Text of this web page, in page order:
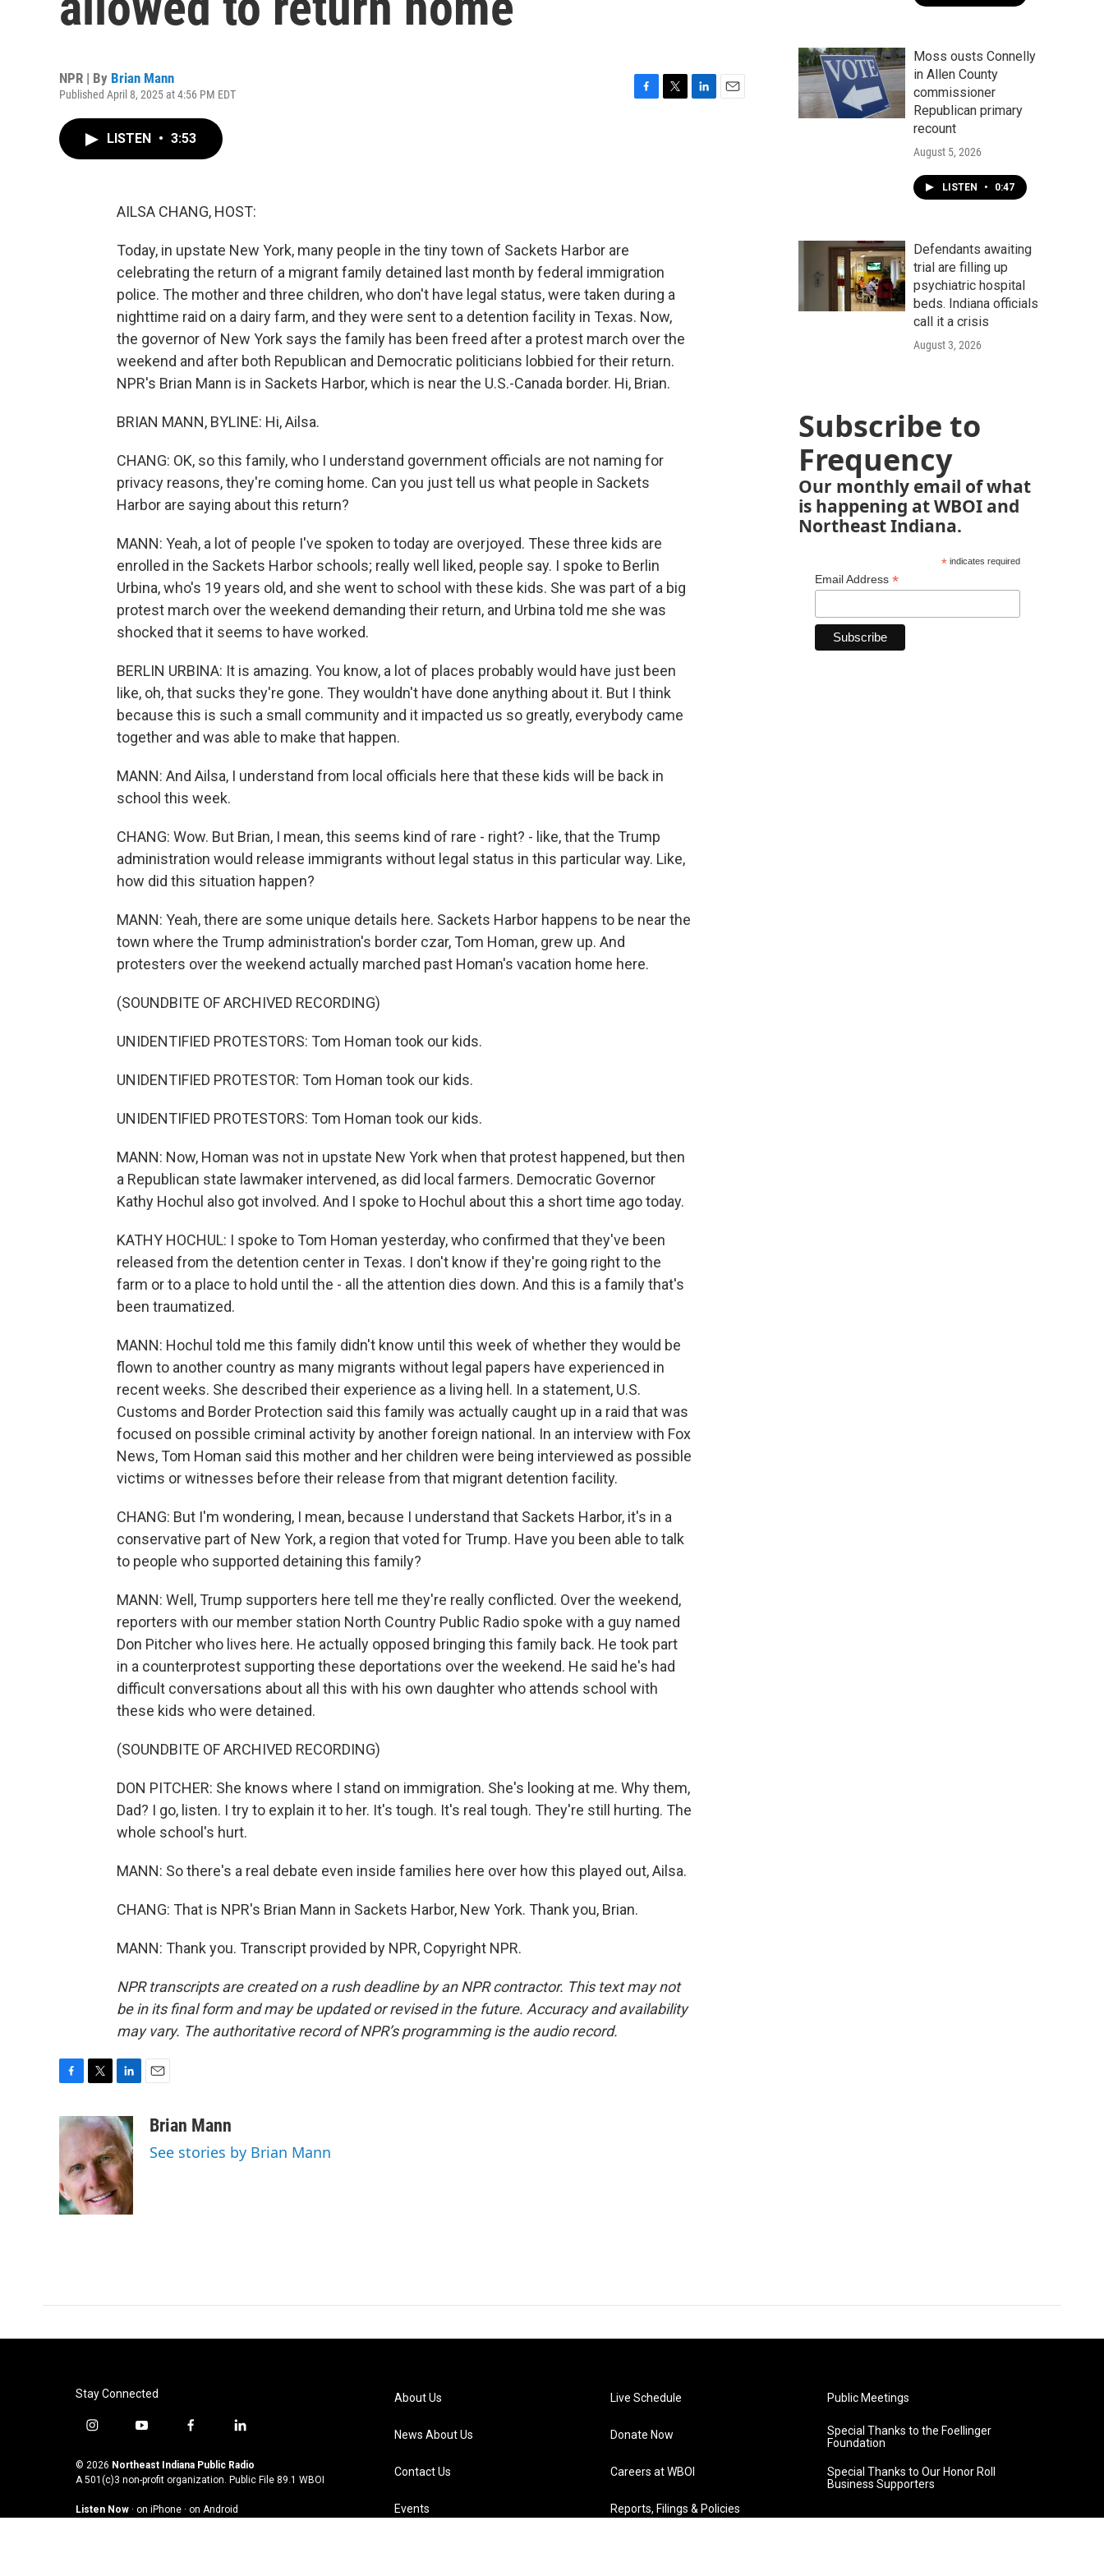
NPR | By Brian Mann
Published April 8, 2025 at 4:56 PM EDT
LISTEN • 3:53
AILSA CHANG, HOST:
Today, in upstate New York, many people in the tiny town of Sackets Harbor are
celebrating the return of a migrant family detained last month by federal immigration
police. The mother and three children, who don't have legal status, were taken during a
nighttime raid on a dairy farm, and they were sent to a detention facility in Texas. Now,
the governor of New York says the family has been freed after a protest march over the
weekend and after both Republican and Democratic politicians lobbied for their return.
NPR's Brian Mann is in Sackets Harbor, which is near the U.S.-Canada border. Hi, Brian.
BRIAN MANN, BYLINE: Hi, Ailsa.
CHANG: OK, so this family, who I understand government officials are not naming for
privacy reasons, they're coming home. Can you just tell us what people in Sackets
Harbor are saying about this return?
MANN: Yeah, a lot of people I've spoken to today are overjoyed. These three kids are
enrolled in the Sackets Harbor schools; really well liked, people say. I spoke to Berlin
Urbina, who's 19 years old, and she went to school with these kids. She was part of a big
protest march over the weekend demanding their return, and Urbina told me she was
shocked that it seems to have worked.
BERLIN URBINA: It is amazing. You know, a lot of places probably would have just been
like, oh, that sucks they're gone. They wouldn't have done anything about it. But I think
because this is such a small community and it impacted us so greatly, everybody came
together and was able to make that happen.
MANN: And Ailsa, I understand from local officials here that these kids will be back in
school this week.
CHANG: Wow. But Brian, I mean, this seems kind of rare - right? - like, that the Trump
administration would release immigrants without legal status in this particular way. Like,
how did this situation happen?
MANN: Yeah, there are some unique details here. Sackets Harbor happens to be near the
town where the Trump administration's border czar, Tom Homan, grew up. And
protesters over the weekend actually marched past Homan's vacation home here.
(SOUNDBITE OF ARCHIVED RECORDING)
UNIDENTIFIED PROTESTORS: Tom Homan took our kids.
UNIDENTIFIED PROTESTOR: Tom Homan took our kids.
UNIDENTIFIED PROTESTORS: Tom Homan took our kids.
MANN: Now, Homan was not in upstate New York when that protest happened, but then
a Republican state lawmaker intervened, as did local farmers. Democratic Governor
Kathy Hochul also got involved. And I spoke to Hochul about this a short time ago today.
KATHY HOCHUL: I spoke to Tom Homan yesterday, who confirmed that they've been
released from the detention center in Texas. I don't know if they're going right to the
farm or to a place to hold until the - all the attention dies down. And this is a family that's
been traumatized.
MANN: Hochul told me this family didn't know until this week of whether they would be
flown to another country as many migrants without legal papers have experienced in
recent weeks. She described their experience as a living hell. In a statement, U.S.
Customs and Border Protection said this family was actually caught up in a raid that was
focused on possible criminal activity by another foreign national. In an interview with Fox
News, Tom Homan said this mother and her children were being interviewed as possible
victims or witnesses before their release from that migrant detention facility.
CHANG: But I'm wondering, I mean, because I understand that Sackets Harbor, it's in a
conservative part of New York, a region that voted for Trump. Have you been able to talk
to people who supported detaining this family?
MANN: Well, Trump supporters here tell me they're really conflicted. Over the weekend,
reporters with our member station North Country Public Radio spoke with a guy named
Don Pitcher who lives here. He actually opposed bringing this family back. He took part
in a counterprotest supporting these deportations over the weekend. He said he's had
difficult conversations about all this with his own daughter who attends school with
these kids who were detained.
(SOUNDBITE OF ARCHIVED RECORDING)
DON PITCHER: She knows where I stand on immigration. She's looking at me. Why them,
Dad? I go, listen. I try to explain it to her. It's tough. It's real tough. They're still hurting. The
whole school's hurt.
MANN: So there's a real debate even inside families here over how this played out, Ailsa.
CHANG: That is NPR's Brian Mann in Sackets Harbor, New York. Thank you, Brian.
MANN: Thank you. Transcript provided by NPR, Copyright NPR.
NPR transcripts are created on a rush deadline by an NPR contractor. This text may not
be in its final form and may be updated or revised in the future. Accuracy and availability
may vary. The authoritative record of NPR’s programming is the audio record.
c
e
o
o
k
i
t
t
e
r
n
k
e
d
I
n
aBrian Mann
See stories by Brian Mann
Moss ousts Connelly
in Allen County
commissioner
Republican primary
recount
August 5, 2026
LISTEN • 0:47
Defendants awaiting
trial are filling up
psychiatric hospital
beds. Indiana officials
call it a crisis
August 3, 2026
Subscribe to
Frequency
Our monthly email of what
is happening at WBOI and
Northeast Indiana.
*indicates required
Email Address *
Stay Connected
i
s
t
g
y
u
t
b
f
c
e
o
l
n
k
d
© 2026 Northeast Indiana Public Radio
A 501(c)3 non-profit organization. Public File 89.1 WBOI
Listen Now · on iPhone · on Android
About Us
News About Us
Contact Us
Events
Live Schedule
Donate Now
Careers at WBOI
Reports, Filings & Policies
Public Meetings
Special Thanks to the Foellinger
Foundation
Special Thanks to Our Honor Roll
Business Supporters